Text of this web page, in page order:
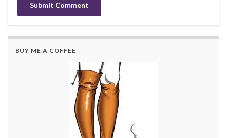
BUY ME A COFFEE